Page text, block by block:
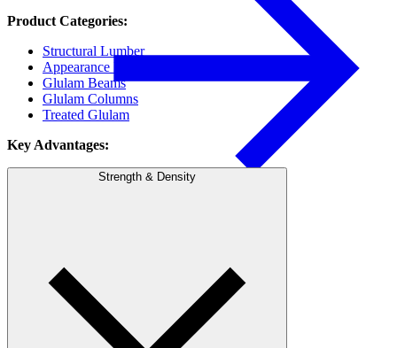
Pulp
Product Categories:
Structural Lumber
Appearance Boards
Glulam Beams
Glulam Columns
Treated Glulam
Key Advantages:
Strength & Density